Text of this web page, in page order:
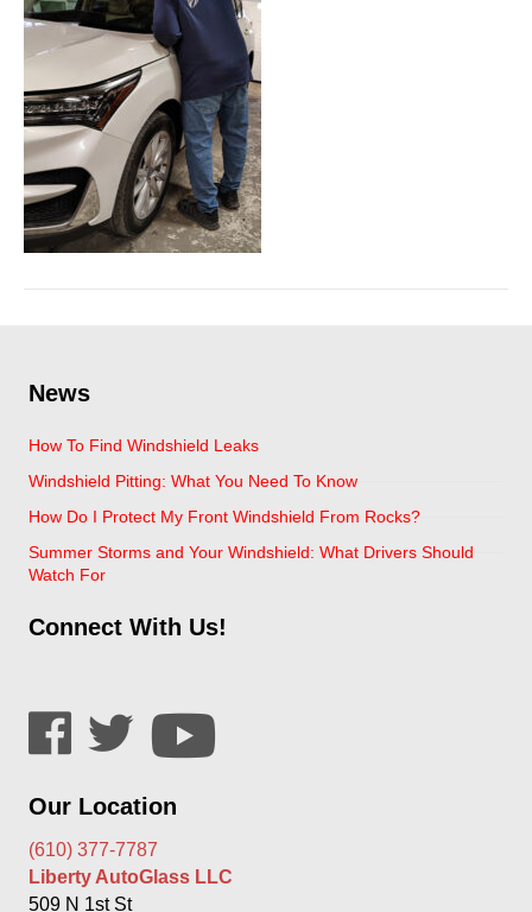
News
How To Find Windshield Leaks
Windshield Pitting: What You Need To Know
How Do I Protect My Front Windshield From Rocks?
Summer Storms and Your Windshield: What Drivers Should
Watch For
Connect With Us!
Our Location
(610) 377-7787
Liberty AutoGlass LLC
509 N 1st St